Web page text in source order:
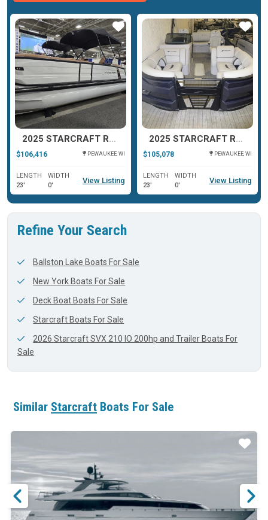
2025 STARCRAFT RX 23 Q DH TT
$106,416 PEWAUKEE, WI
LENGTH
23'
WIDTH
0'
View Listing
Star
2025 STARCRAFT RX 23 DL DHTT
$105,078 PEWAUKEE, WI
LENGTH
23'
WIDTH
0'
View Listing
Star
Refine Your Search
Ballston Lake Boats For Sale
New York Boats For Sale
Deck Boat Boats For Sale
Starcraft Boats For Sale
2026 Starcraft SVX 210 IO 200hp and Trailer Boats For
Sale
Similar Starcraft Boats For Sale